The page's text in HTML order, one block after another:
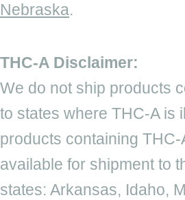
Nebraska.
THC-A Disclaimer:
We do not ship products
to states where THC-A is
products containing THC-
available for shipment to
states: Arkansas, Idaho,